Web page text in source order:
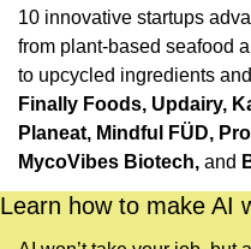
10 innovative startups
from plant-based seafood
Finally Foods, Updairy,
Planeat, Mindful FÜD,
MycoVibes Biotech, and
Learn how to make AI